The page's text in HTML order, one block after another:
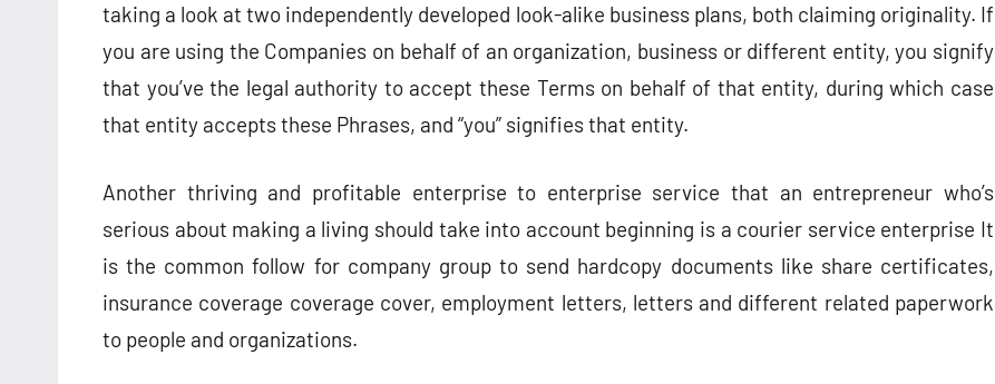
taking a look at two independently developed look-alike business plans, both claiming originality. If
you are using the Companies on behalf of an organization, business or different entity, you signify
that you’ve the legal authority to accept these Terms on behalf of that entity, during which case
that entity accepts these Phrases, and “you” signifies that entity.
Another thriving and profitable enterprise to enterprise service that an entrepreneur who’s
serious about making a living should take into account beginning is a courier service enterprise It
is the common follow for company group to send hardcopy documents like share certificates,
insurance coverage coverage cover, employment letters, letters and different related paperwork
to people and organizations.